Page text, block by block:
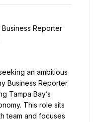
an ambitious
Business Reporter
Tampa Bay’s
This role sits
team and focuses